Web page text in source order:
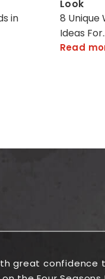
in
Look
8 Unique
Ideas
Read
great confidence